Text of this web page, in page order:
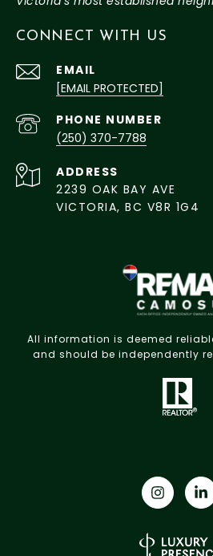
CONNECT WITH US
EMAIL
[EMAIL PROTECTED]
PHONE NUMBER
(250) 370-7788
ADDRESS
2239 OAK BAY AVE
VICTORIA, BC V8R 1G4
All information is deemed
and should be independently